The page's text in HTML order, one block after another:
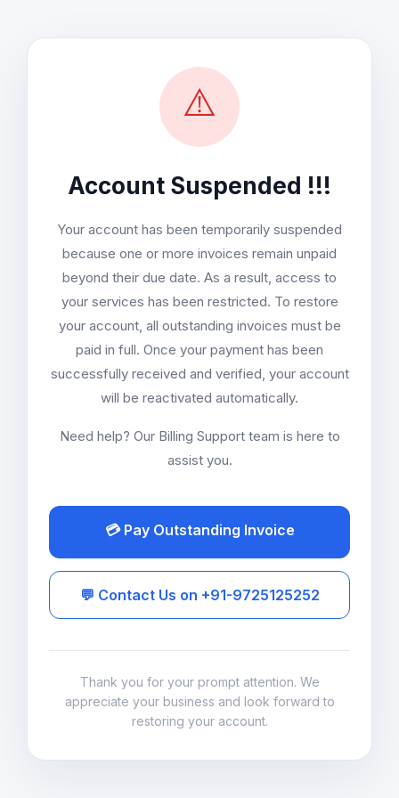
⚠️
Account Suspended !!!
Your account has been temporarily suspended
because one or more invoices remain unpaid
beyond their due date. As a result, access to
your services has been restricted. To restore
your account, all outstanding invoices must be
paid in full. Once your payment has been
successfully received and verified, your account
will be reactivated automatically.
Need help? Our Billing Support team is here to
assist you.
💳 Pay Outstanding Invoice
💬 Contact Us on +91-9725125252
Thank you for your prompt attention. We
appreciate your business and look forward to
restoring your account.